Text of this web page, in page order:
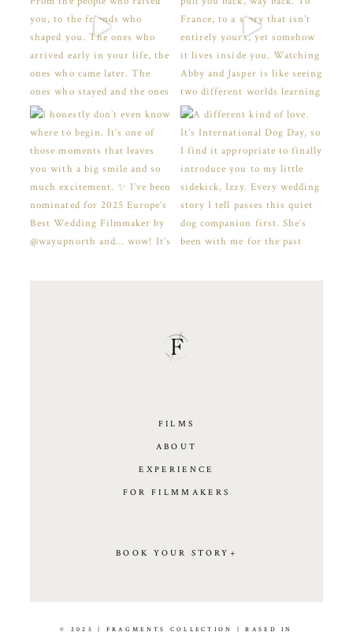
FILMS
ABOUT
EXPERIENCE
FOR FILMMAKERS
BOOK YOUR STORY+
© 2025 | FRAGMENTS COLLECTION | BASED IN